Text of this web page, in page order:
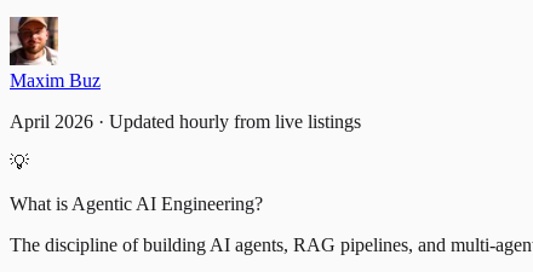
Maxim Buz
April 2026 · Updated hourly from live listings
💡
What is Agentic AI Engineering?
The discipline of building AI agents, RAG pipelines, and multi-